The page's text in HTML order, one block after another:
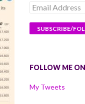
Email
Address
FOLLOW ME
My Tweets